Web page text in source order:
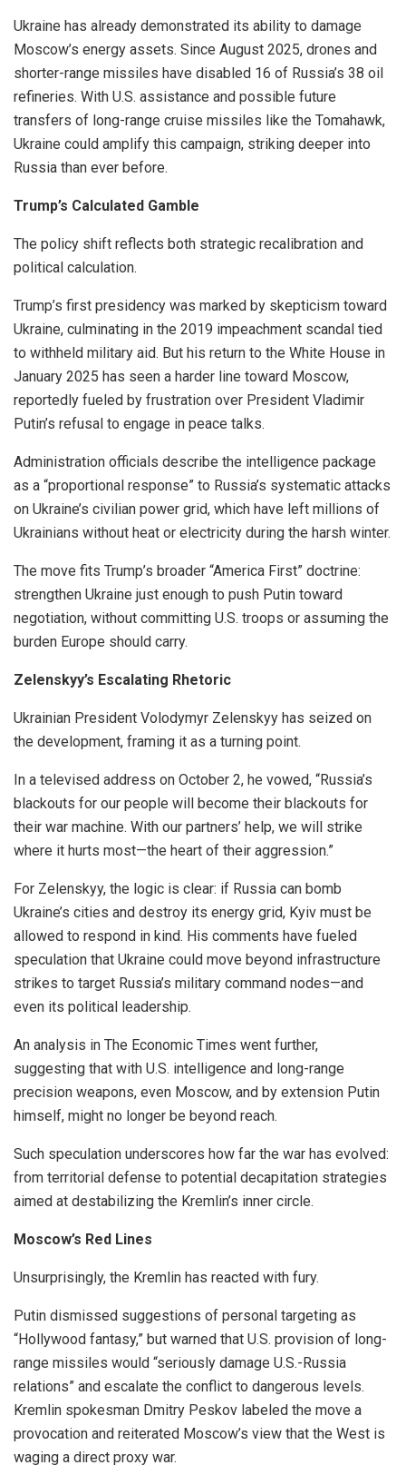
Ukraine has already demonstrated its ability to damage
Moscow’s energy assets. Since August 2025, drones and
shorter-range missiles have disabled 16 of Russia’s 38 oil
refineries. With U.S. assistance and possible future
transfers of long-range cruise missiles like the Tomahawk,
Ukraine could amplify this campaign, striking deeper into
Russia than ever before.
Trump’s Calculated Gamble
The policy shift reflects both strategic recalibration and
political calculation.
Trump’s first presidency was marked by skepticism toward
Ukraine, culminating in the 2019 impeachment scandal tied
to withheld military aid. But his return to the White House in
January 2025 has seen a harder line toward Moscow,
reportedly fueled by frustration over President Vladimir
Putin’s refusal to engage in peace talks.
Administration officials describe the intelligence package
as a “proportional response” to Russia’s systematic attacks
on Ukraine’s civilian power grid, which have left millions of
Ukrainians without heat or electricity during the harsh winter.
The move fits Trump’s broader “America First” doctrine:
strengthen Ukraine just enough to push Putin toward
negotiation, without committing U.S. troops or assuming the
burden Europe should carry.
Zelenskyy’s Escalating Rhetoric
Ukrainian President Volodymyr Zelenskyy has seized on
the development, framing it as a turning point.
In a televised address on October 2, he vowed, “Russia’s
blackouts for our people will become their blackouts for
their war machine. With our partners’ help, we will strike
where it hurts most—the heart of their aggression.”
For Zelenskyy, the logic is clear: if Russia can bomb
Ukraine’s cities and destroy its energy grid, Kyiv must be
allowed to respond in kind. His comments have fueled
speculation that Ukraine could move beyond infrastructure
strikes to target Russia’s military command nodes—and
even its political leadership.
An analysis in The Economic Times went further,
suggesting that with U.S. intelligence and long-range
precision weapons, even Moscow, and by extension Putin
himself, might no longer be beyond reach.
Such speculation underscores how far the war has evolved:
from territorial defense to potential decapitation strategies
aimed at destabilizing the Kremlin’s inner circle.
Moscow’s Red Lines
Unsurprisingly, the Kremlin has reacted with fury.
Putin dismissed suggestions of personal targeting as
“Hollywood fantasy,” but warned that U.S. provision of long-
range missiles would “seriously damage U.S.-Russia
relations” and escalate the conflict to dangerous levels.
Kremlin spokesman Dmitry Peskov labeled the move a
provocation and reiterated Moscow’s view that the West is
waging a direct proxy war.